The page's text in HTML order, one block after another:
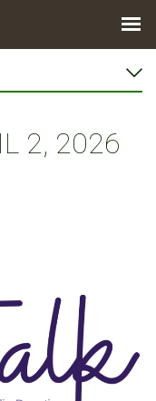
2, 2026